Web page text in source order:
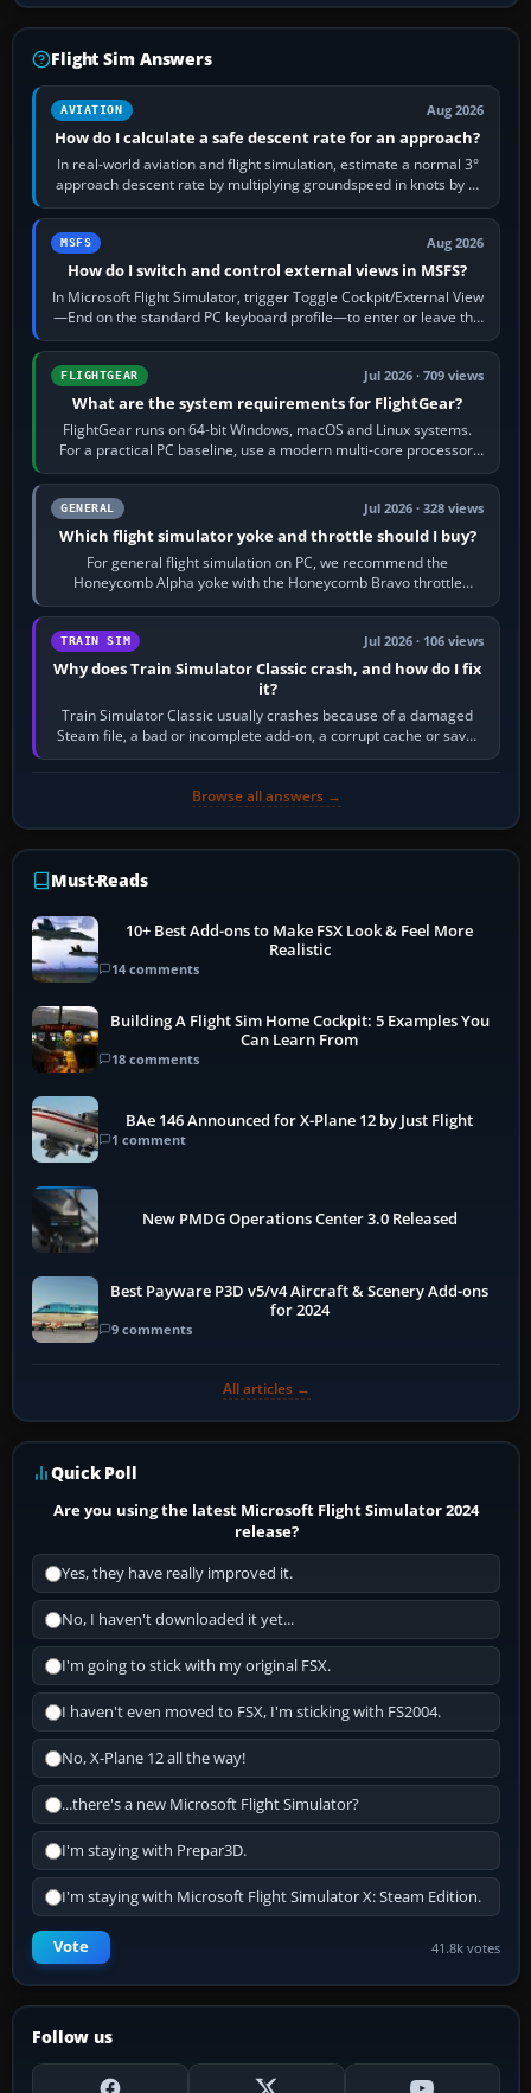
Flight Sim Answers
AVIATION Aug 2026
How do I calculate a safe descent rate for an approach?
In real-world aviation and flight simulation, estimate a normal 3°
approach descent rate by multiplying groundspeed in knots by 5:
120 kt × 5 gives…
MSFS Aug 2026
How do I switch and control external views in MSFS?
In Microsoft Flight Simulator, trigger Toggle Cockpit/External View
—End on the standard PC keyboard profile—to enter or leave the
chase camera. Orbit…
FLIGHTGEAR Jul 2026 · 709 views
What are the system requirements for FlightGear?
FlightGear runs on 64-bit Windows, macOS and Linux systems.
For a practical PC baseline, use a modern multi-core processor,
16 GB of RAM, SSD storage…
GENERAL Jul 2026 · 328 views
Which flight simulator yoke and throttle should I buy?
For general flight simulation on PC, we recommend the
Honeycomb Alpha yoke with the Honeycomb Bravo throttle
quadrant. Its 180-degree rotation,…
TRAIN SIM Jul 2026 · 106 views
Why does Train Simulator Classic crash, and how do I fix
it?
Train Simulator Classic usually crashes because of a damaged
Steam file, a bad or incomplete add-on, a corrupt cache or save,
memory pressure, or…
Browse all answers →
Must-Reads
10+ Best Add-ons to Make FSX Look & Feel More
Realistic
14 comments
Building A Flight Sim Home Cockpit: 5 Examples You
Can Learn From
18 comments
BAe 146 Announced for X-Plane 12 by Just Flight
1 comment
New PMDG Operations Center 3.0 Released
Best Payware P3D v5/v4 Aircraft & Scenery Add-ons
for 2024
9 comments
All articles →
Quick Poll
Are you using the latest Microsoft Flight Simulator 2024
release?
Yes, they have really improved it.
No, I haven't downloaded it yet...
I'm going to stick with my original FSX.
I haven't even moved to FSX, I'm sticking with FS2004.
No, X-Plane 12 all the way!
...there's a new Microsoft Flight Simulator?
I'm staying with Prepar3D.
I'm staying with Microsoft Flight Simulator X: Steam Edition.
Vote 41.8k votes
Follow us